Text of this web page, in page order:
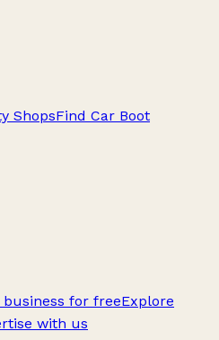
ShopsFind Car Boot
for freeExplore
with us